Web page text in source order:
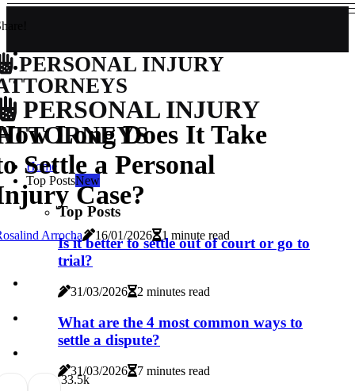
PERSONAL INJURY
PERSONAL INJURY
Home
Top PostsNew
Top Posts
Is it better to settle out of court or go to
trial?
31/03/2026 2 minutes read
What are the 4 most common ways to
settle a dispute?
31/03/2026 7 minutes read
Long Does It Take
Settle a Personal
Case?
Arrocha 16/01/2026 1 minute read
33.5k